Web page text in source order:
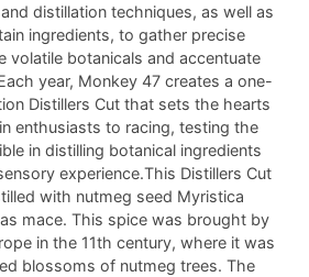
distillation techniques, as well as
ingredients, to gather precise
volatile botanicals and accentuate
year, Monkey 47 creates a one-
Distillers Cut that sets the hearts
enthusiasts to racing, testing the
in distilling botanical ingredients
experience.This Distillers Cut
with nutmeg seed Myristica
mace. This spice was brought by
in the 11th century, where it was
blossoms of nutmeg trees. The